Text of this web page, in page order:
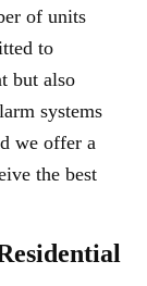
of units
to
but also
systems
we offer a
the best